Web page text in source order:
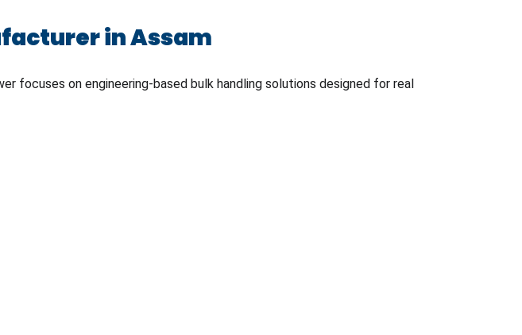
in Assam
focuses on engineering-based bulk handling solutions designed for real